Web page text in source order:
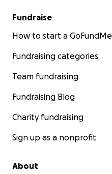
Fundraise
How to start a GoFundMe
Fundraising categories
Team fundraising
Fundraising Blog
Charity fundraising
Sign up as a nonprofit
About